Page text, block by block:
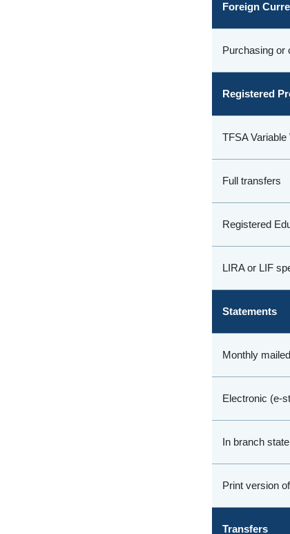
Foreign
Purchasing or
Registered
TFSA
Full transfers
Registered
LIRA or LIF
Statements
Monthly mailed
Electronic (e-
In branch
Print version
Transfers